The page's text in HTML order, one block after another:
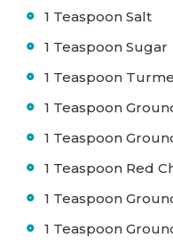
1 Teaspoon Salt
1 Teaspoon Sugar
1 Teaspoon
1 Teaspoon
1 Teaspoon
1 Teaspoon Red
1 Teaspoon
1 Teaspoon